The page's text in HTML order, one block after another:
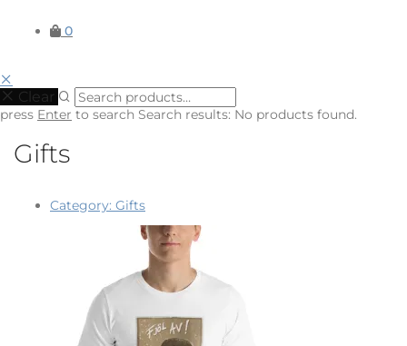
0
Clear
press Enter to search Search results: No products found.
Gifts
Category: Gifts